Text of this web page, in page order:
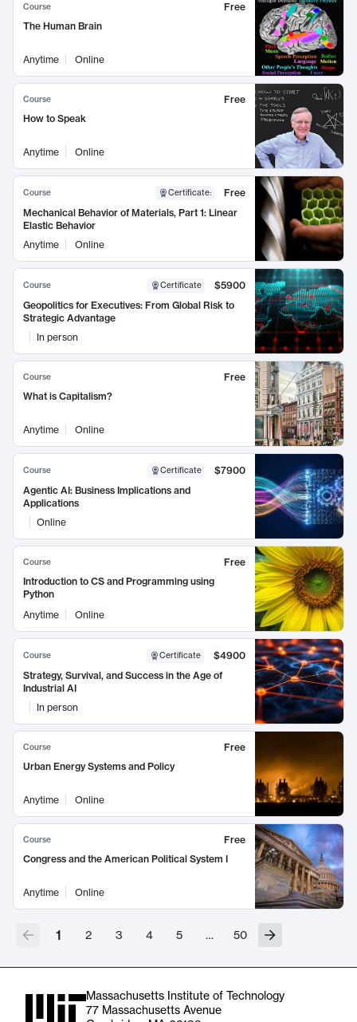
Course
Free
The Human Brain
Anytime Online
Course
Free
How to Speak
Anytime Online
Course Certificate:
Free
Mechanical Behavior of Materials, Part 1: Linear
Elastic Behavior
Anytime
Online
Course Certificate
$5900
Geopolitics for Executives: From Global Risk to
Strategic Advantage
In person
Course
Free
What is Capitalism?
Anytime Online
Course Certificate
$7900
Agentic AI: Business Implications and
Applications
Online
Course
Free
Introduction to CS and Programming using
Python
Anytime
Online
Course Certificate
$4900
Strategy, Survival, and Success in the Age of
Industrial AI
In person
Course
Free
Urban Energy Systems and Policy
Anytime Online
Course
Free
Congress and the American Political System I
Anytime Online
1 2 3 4 5 … 50
Massachusetts Institute of Technology
77 Massachusetts Avenue